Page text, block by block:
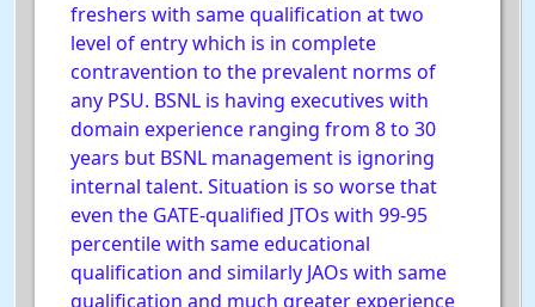
freshers with same qualification at two
level of entry which is in complete
contravention to the prevalent norms of
any PSU. BSNL is having executives with
domain experience ranging from 8 to 30
years but BSNL management is ignoring
internal talent. Situation is so worse that
even the GATE-qualified JTOs with 99-95
percentile with same educational
qualification and similarly JAOs with same
qualification and much greater experience